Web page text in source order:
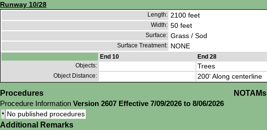
Runway 10/28
Length: 2100 feet
Width: 50 feet
Surface: Grass / Sod
Surface Treatment: NONE
End 10
End 28
Objects:
Trees
Object Distance: 200' Along centerline
Procedures
Procedure Information Version 2607 Effective 7/09/2026 to 8/06/2026
• No published procedures
NOTAMs
Additional Remarks